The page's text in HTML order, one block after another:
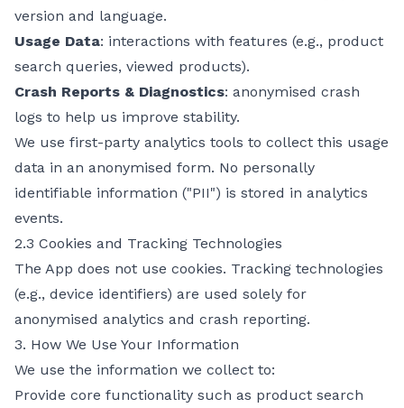
version and language.
Usage Data: interactions with features (e.g., product
search queries, viewed products).
Crash Reports & Diagnostics: anonymised crash
logs to help us improve stability.
We use first-party analytics tools to collect this usage
data in an anonymised form. No personally
identifiable information ("PII") is stored in analytics
events.
2.3 Cookies and Tracking Technologies
The App does not use cookies. Tracking technologies
(e.g., device identifiers) are used solely for
anonymised analytics and crash reporting.
3. How We Use Your Information
We use the information we collect to:
Provide core functionality such as product search